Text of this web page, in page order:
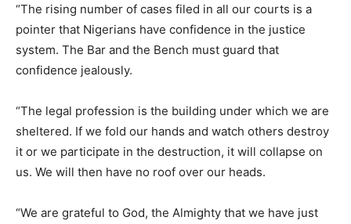
“The rising number of cases filed in all our courts is a
pointer that Nigerians have confidence in the justice
system. The Bar and the Bench must guard that
confidence jealously.
“The legal profession is the building under which we are
sheltered. If we fold our hands and watch others destroy
it or we participate in the destruction, it will collapse on
us. We will then have no roof over our heads.
“We are grateful to God, the Almighty that we have just